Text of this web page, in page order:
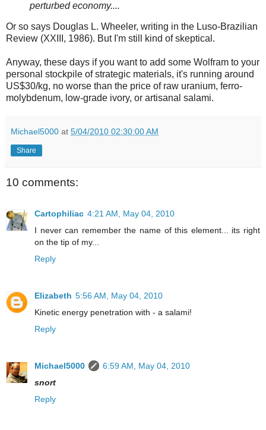
perturbed economy....
Or so says Douglas L. Wheeler, writing in the Luso-Brazilian
Review (XXIII, 1986). But I'm still kind of skeptical.
Anyway, these days if you want to add some Wolfram to your
personal stockpile of strategic materials, it's running around
US$30/kg, no worse than the price of raw uranium, ferro-
molybdenum, low-grade ivory, or artisanal salami.
Michael5000 at 5/04/2010 02:30:00 AM
Share
10 comments:
Cartophiliac 4:21 AM, May 04, 2010
I never can remember the name of this element... its right
on the tip of my...
Reply
Elizabeth 5:56 AM, May 04, 2010
Kinetic energy penetration with - a salami!
Reply
Michael5000
6:59 AM, May 04, 2010
snort
Reply